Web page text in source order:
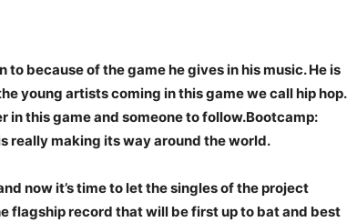
because of the game he gives in his music. He is
young artists coming in this game we call hip hop.
in this game and someone to follow.Bootcamp:
really making its way around the world.
now it’s time to let the singles of the project
flagship record that will be first up to bat and best